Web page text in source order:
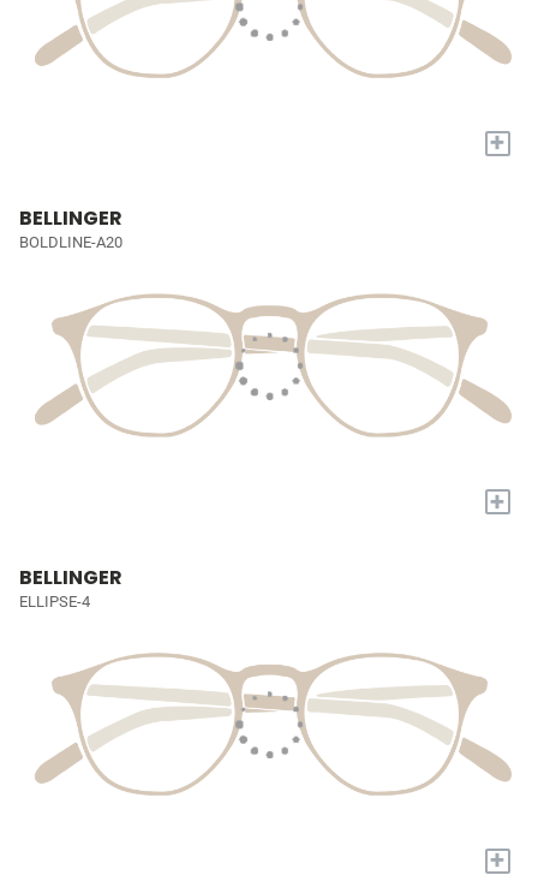
+
BELLINGER
BOLDLINE-A20
+
BELLINGER
ELLIPSE-4
+